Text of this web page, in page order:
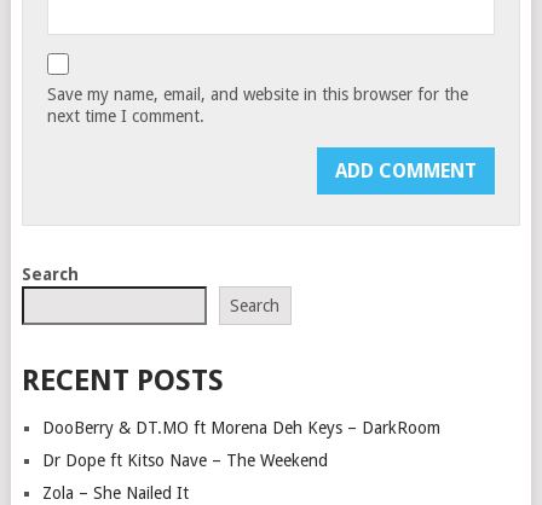
Save my name, email, and website in this browser for the
next time I comment.
Search
Search
RECENT POSTS
DooBerry & DT.MO ft Morena Deh Keys – DarkRoom
Dr Dope ft Kitso Nave – The Weekend
Zola – She Nailed It